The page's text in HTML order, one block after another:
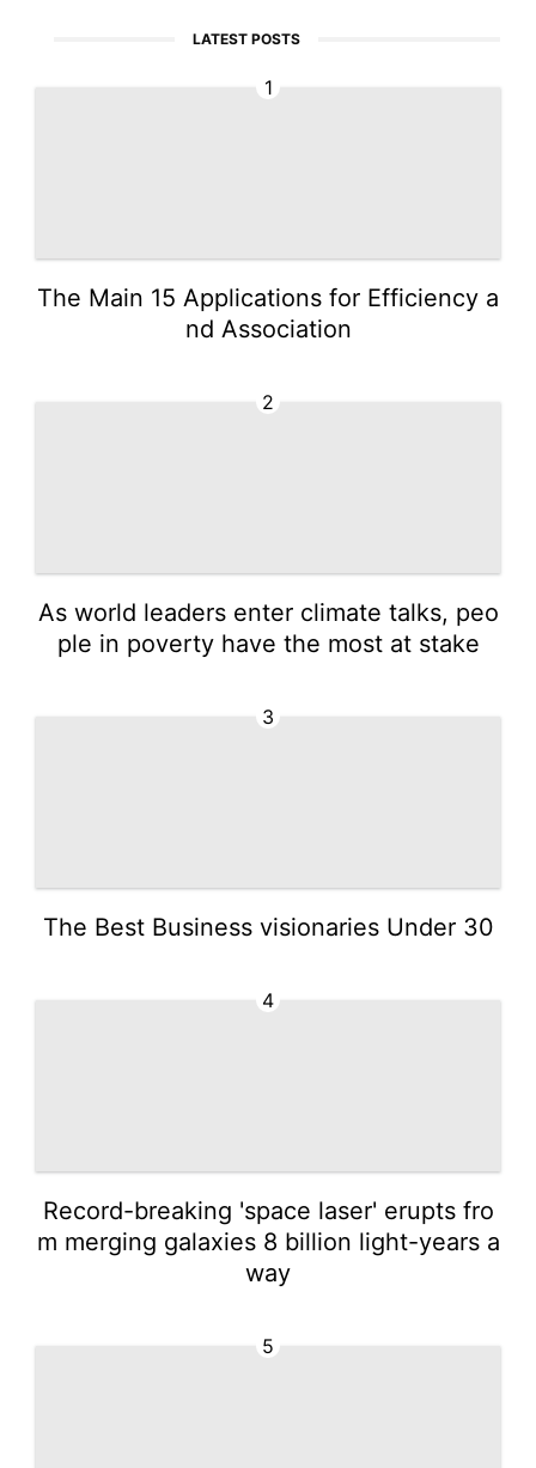
LATEST POSTS
1
The Main 15 Applications for Efficiency a
nd Association
2
As world leaders enter climate talks, peo
ple in poverty have the most at stake
3
The Best Business visionaries Under 30
4
Record-breaking 'space laser' erupts fro
m merging galaxies 8 billion light-years a
way
5